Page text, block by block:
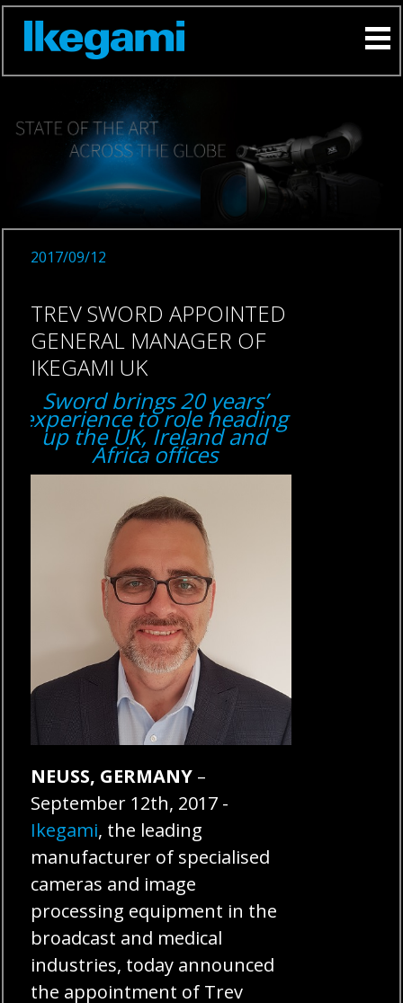
2017/09/12
TREV SWORD APPOINTED
GENERAL MANAGER OF
IKEGAMI UK
Sword brings 20 years’
experience to role heading
up the UK, Ireland and
Africa offices
NEUSS, GERMANY –
September 12th, 2017 -
Ikegami, the leading
manufacturer of specialised
cameras and image
processing equipment in the
broadcast and medical
industries, today announced
the appointment of Trev